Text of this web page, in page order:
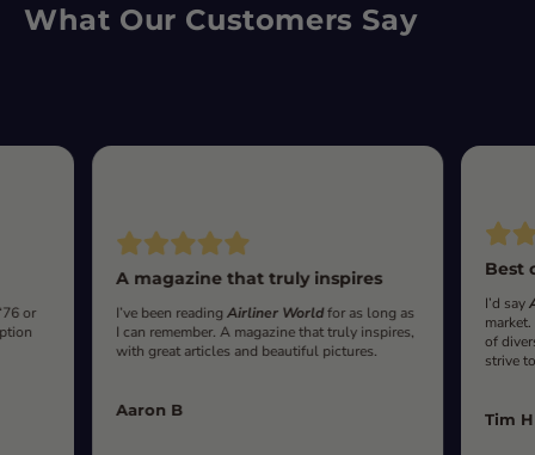
What Our Customers Say
or
A magazine that truly inspires
I’ve been readingAirliner Worldfor as long as
I can remember. A magazine that truly inspires,
with great articles and beautiful pictures.
Aaron B
Best
I’d say
of
strive
Tim H